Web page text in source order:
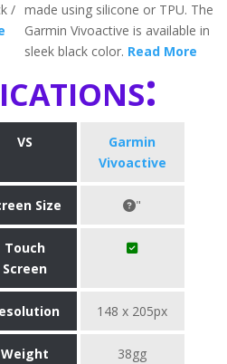
/ made using silicone or TPU. The
Garmin Vivoactive is available in
sleek black color. Read More
VS
Garmin
Vivoactive
Size "
Touch
Screen
148 x 205px
Weight 38gg